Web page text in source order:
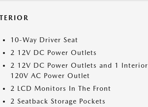
10-Way Driver Seat
2 12V DC Power Outlets
2 12V DC Power Outlets and 1 Interior
120V AC Power Outlet
2 LCD Monitors In The Front
2 Seatback Storage Pockets